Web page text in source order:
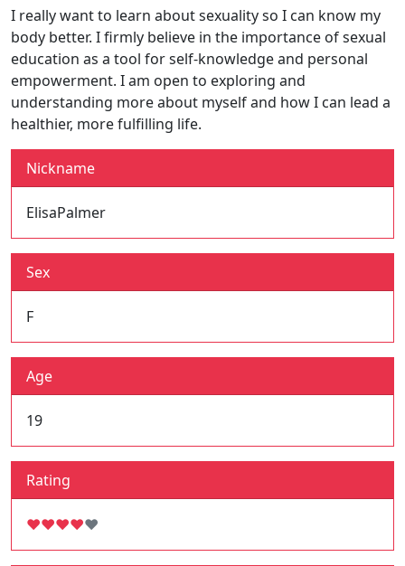
I really want to learn about sexuality so I can know my
body better. I firmly believe in the importance of sexual
education as a tool for self-knowledge and personal
empowerment. I am open to exploring and
understanding more about myself and how I can lead a
healthier, more fulfilling life.
Nickname
ElisaPalmer
Sex
F
Age
19
Rating
♥♥♥♥♥